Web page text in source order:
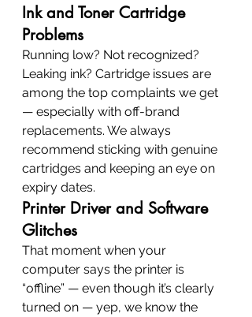
Ink and Toner Cartridge
Problems
Running low? Not recognized?
Leaking ink? Cartridge issues are
among the top complaints we get
— especially with off-brand
replacements. We always
recommend sticking with genuine
cartridges and keeping an eye on
expiry dates.
Printer Driver and Software
Glitches
That moment when your
computer says the printer is
“offline” — even though it’s clearly
turned on — yep, we know the